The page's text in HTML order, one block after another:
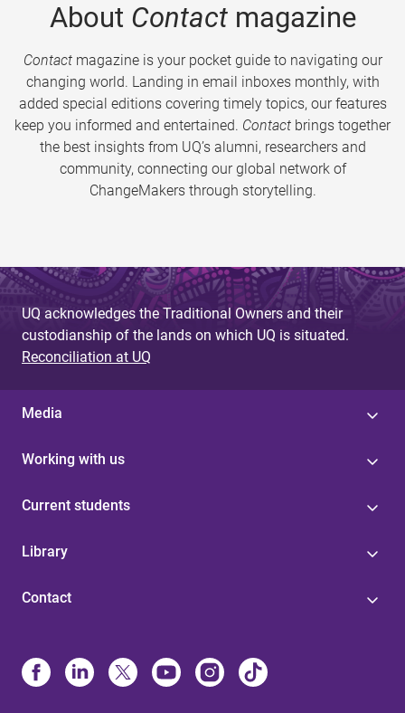
About Contactmagazine
Contactmagazine is your pocket guide to navigating our
changing world. Landing in email inboxes monthly, with
added special editions covering timely topics, our features
keep you informed and entertained. Contact brings together
the best insights from UQ’s alumni, researchers and
community, connecting our global network of
ChangeMakers through storytelling.
UQ acknowledges the Traditional Owners and their
custodianship of the lands on which UQ is situated.
Reconciliation at UQ
Media
Working with us
Current students
Library
Contact